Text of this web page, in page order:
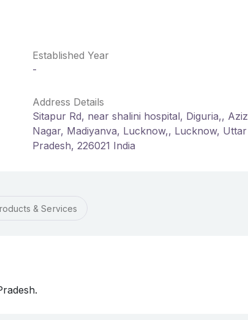
Established Year
-
Address Details
Sitapur Rd, near shalini hospital, Diguria,, Aziz
Nagar, Madiyanva, Lucknow,, Lucknow, Uttar
Pradesh, 226021 India
& Services